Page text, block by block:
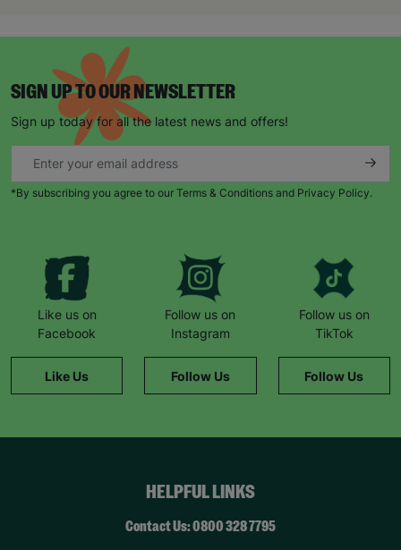
was able to tell them about how I was feeling, it
gave me such a sense of relief. The weight was
lifted off my shoulders. I realised I wasn’t alone.
Through Barnardo’s, I’ve been able to meet other
parents with autistic children. As a group we’re
able to give each other support and just be there
When Natalie’s husband became unemployed
electricity. The staff also worked with a local
butcher who provided meat vouchers.”
“If it hadn’t been for Barnardo’s, we literally
wouldn’t have survived.”
had never been before. It was such a magical
Now Natalie supports others. “This wouldn’t have
sign, it feels like a breath of fresh air and a break.”
“Whatever the challenge you’re dealing with,
SIGN UP TO OUR NEWSLETTER
Sign up today for all the latest news and offers!
*By subscribing you agree to our Terms & Conditions and Privacy Policy.
Like us on
Facebook
Like Us
Follow us on
Instagram
Follow Us
Follow us on
TikTok
Follow Us
HELPFUL LINKS
Contact Us: 0800 328 7795